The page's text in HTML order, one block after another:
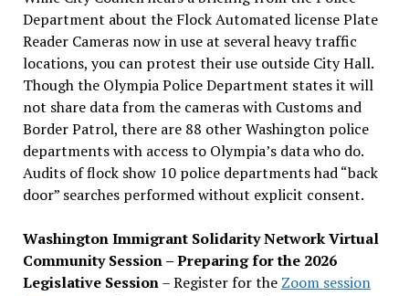
Department about the Flock Automated license Plate
Reader Cameras now in use at several heavy traffic
locations, you can protest their use outside City Hall.
Though the Olympia Police Department states it will
not share data from the cameras with Customs and
Border Patrol, there are 88 other Washington police
departments with access to Olympia’s data who do.
Audits of flock show 10 police departments had “back
door” searches performed without explicit consent.
Washington Immigrant Solidarity Network Virtual
Community Session – Preparing for the 2026
Legislative Session– Register for the Zoom session